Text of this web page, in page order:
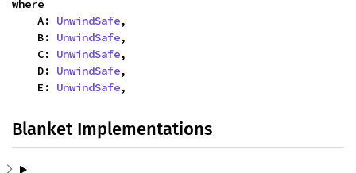
where
    A:
UnwindSafe,
    B:
UnwindSafe,
    C:
UnwindSafe,
    D:
UnwindSafe,
    E:
UnwindSafe,
Blanket Implementations